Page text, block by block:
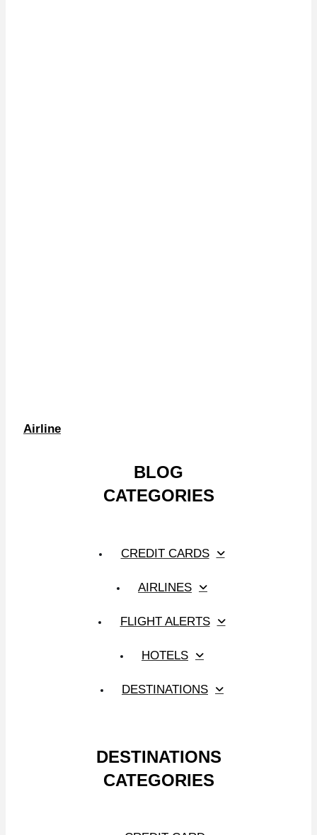
Airline
BLOG
CATEGORIES
CREDIT CARDS
AIRLINES
FLIGHT ALERTS
HOTELS
DESTINATIONS
DESTINATIONS
CATEGORIES